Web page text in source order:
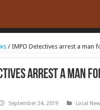
/ IMPD Detectives arrest a man
arrest a man
September 24, 2019 Local